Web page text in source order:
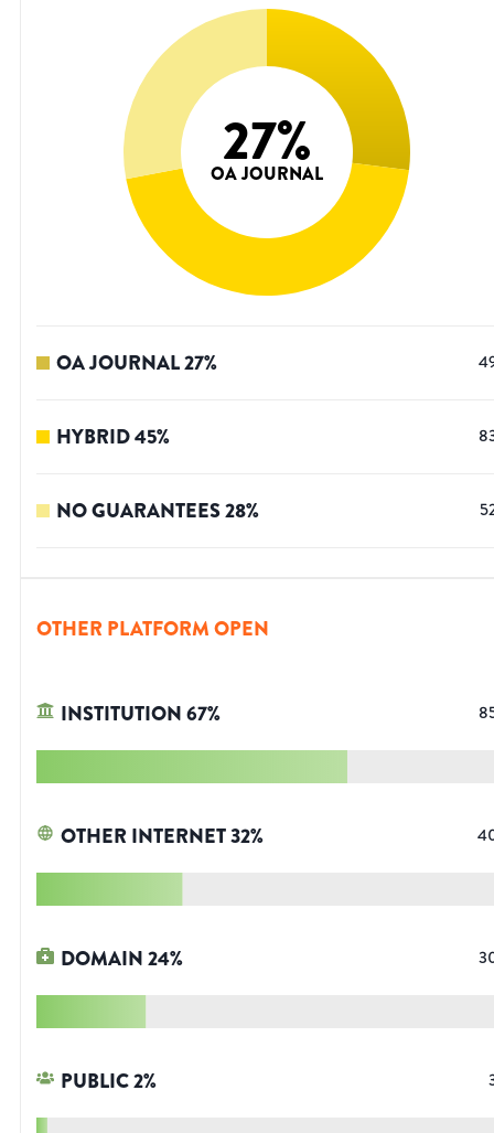
27%
OA JOURNAL
OA JOURNAL27%
HYBRID45%
NO GUARANTEES28%
OTHER PLATFORM OPEN
INSTITUTION67%
OTHER INTERNET32%
DOMAIN24%
PUBLIC2%